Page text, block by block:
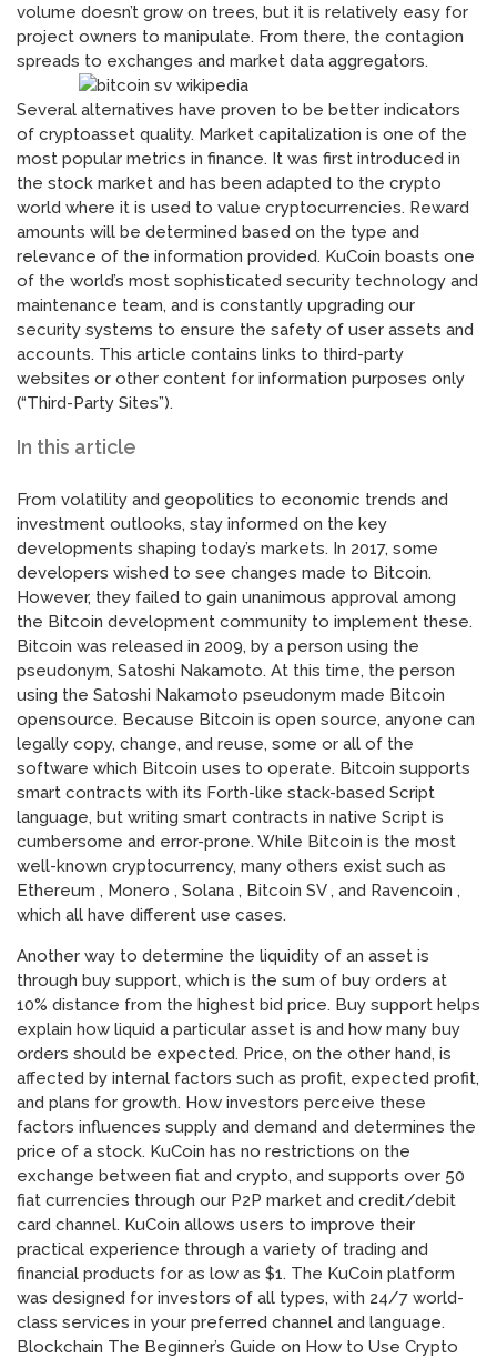
volume doesn’t grow on trees, but it is relatively easy for
project owners to manipulate. From there, the contagion
spreads to exchanges and market data aggregators.
Several alternatives have proven to be better indicators
of cryptoasset quality. Market capitalization is one of the
most popular metrics in finance. It was first introduced in
the stock market and has been adapted to the crypto
world where it is used to value cryptocurrencies. Reward
amounts will be determined based on the type and
relevance of the information provided. KuCoin boasts one
of the world’s most sophisticated security technology and
maintenance team, and is constantly upgrading our
security systems to ensure the safety of user assets and
accounts. This article contains links to third-party
websites or other content for information purposes only
(“Third-Party Sites”).
In this article
From volatility and geopolitics to economic trends and
investment outlooks, stay informed on the key
developments shaping today’s markets. In 2017, some
developers wished to see changes made to Bitcoin.
However, they failed to gain unanimous approval among
the Bitcoin development community to implement these.
Bitcoin was released in 2009, by a person using the
pseudonym, Satoshi Nakamoto. At this time, the person
using the Satoshi Nakamoto pseudonym made Bitcoin
opensource. Because Bitcoin is open source, anyone can
legally copy, change, and reuse, some or all of the
software which Bitcoin uses to operate. Bitcoin supports
smart contracts with its Forth-like stack-based Script
language, but writing smart contracts in native Script is
cumbersome and error-prone. While Bitcoin is the most
well-known cryptocurrency, many others exist such as
Ethereum , Monero , Solana , Bitcoin SV , and Ravencoin ,
which all have different use cases.
Another way to determine the liquidity of an asset is
through buy support, which is the sum of buy orders at
10% distance from the highest bid price. Buy support helps
explain how liquid a particular asset is and how many buy
orders should be expected. Price, on the other hand, is
affected by internal factors such as profit, expected profit,
and plans for growth. How investors perceive these
factors influences supply and demand and determines the
price of a stock. KuCoin has no restrictions on the
exchange between fiat and crypto, and supports over 50
fiat currencies through our P2P market and credit/debit
card channel. KuCoin allows users to improve their
practical experience through a variety of trading and
financial products for as low as $1. The KuCoin platform
was designed for investors of all types, with 24/7 world-
class services in your preferred channel and language.
Blockchain The Beginner’s Guide on How to Use Crypto